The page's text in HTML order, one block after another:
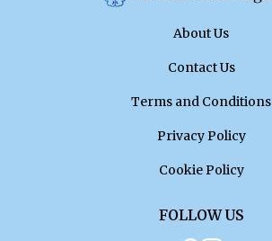
About Us
Contact Us
Terms and Conditions
Privacy Policy
Cookie Policy
FOLLOW US